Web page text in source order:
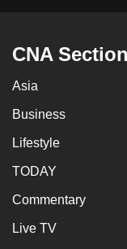
CNA
Asia
Business
Lifestyle
TODAY
Commentary
Live TV
us